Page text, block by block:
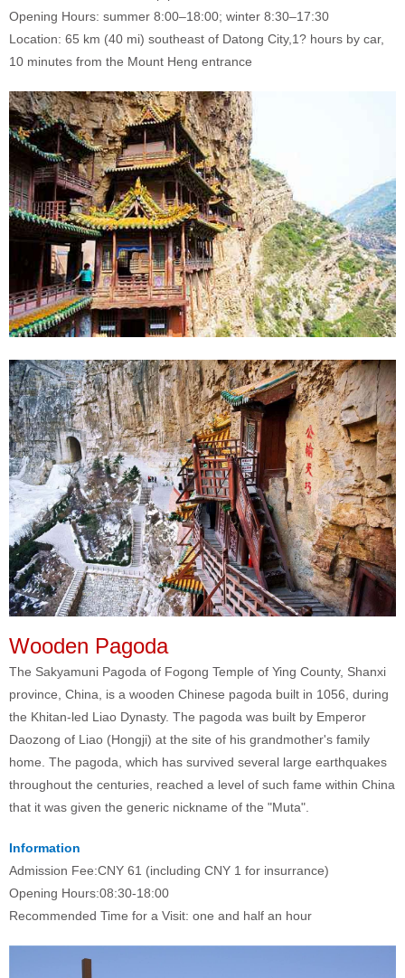
Opening Hours: summer 8:00–18:00; winter 8:30–17:30
Location: 65 km (40 mi) southeast of Datong City,1? hours by car,
10 minutes from the Mount Heng entrance
Wooden Pagoda
The Sakyamuni Pagoda of Fogong Temple of Ying County, Shanxi
province, China, is a wooden Chinese pagoda built in 1056, during
the Khitan-led Liao Dynasty. The pagoda was built by Emperor
Daozong of Liao (Hongji) at the site of his grandmother's family
home. The pagoda, which has survived several large earthquakes
throughout the centuries, reached a level of such fame within China
that it was given the generic nickname of the "Muta".
Information
Admission Fee:CNY 61 (including CNY 1 for insurrance)
Opening Hours:08:30-18:00
Recommended Time for a Visit: one and half an hour